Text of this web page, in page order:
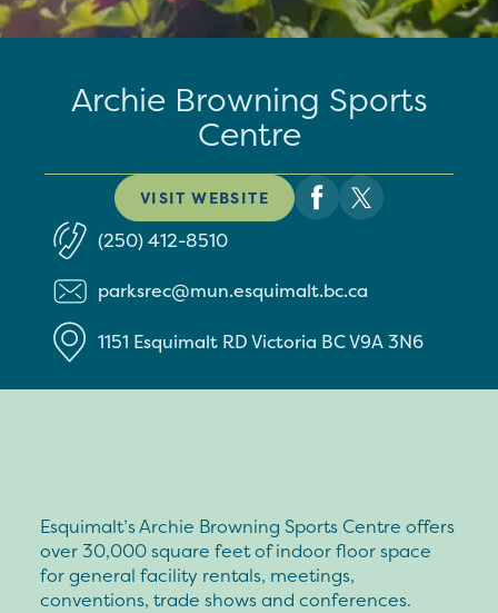
Archie Browning Sports
Centre
VISIT WEBSITE
(250) 412-8510
parksrec@mun.esquimalt.bc.ca
1151 Esquimalt RDVictoria BCV9A 3N6
Esquimalt’s Archie Browning Sports Centre offers
over 30,000 square feet of indoor floor space
for general facility rentals, meetings,
conventions, trade shows and conferences.